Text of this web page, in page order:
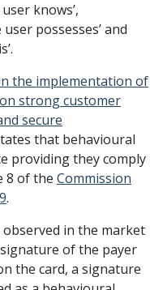
knows’,
possesses’ and
the implementation of
strong customer
secure
that behavioural
providing they comply
8 of the Commission
.
in the market
of the payer
the card, a signature